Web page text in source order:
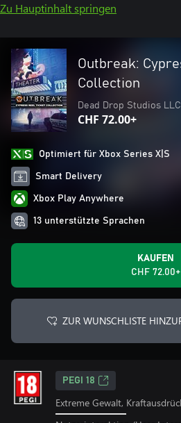
Zu Hauptinhalt springen
Outbreak:
Collection
Dead Drop Studios LLC
CHF 72.00+
Optimiert für Xbox Series X|S
Smart Delivery
Xbox Play Anywhere
13 unterstützte Sprachen
KAUFEN
CHF 72.00+
ZUR WUNSCHLISTE
PEGI 18
Extreme Gewalt,